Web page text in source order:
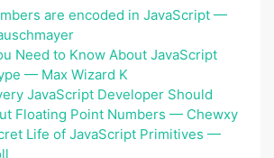
are encoded in JavaScript —
Need to Know About JavaScript
— Max Wizard K
JavaScript Developer Should
Floating Point Numbers — Chewxy
Life of JavaScript Primitives —